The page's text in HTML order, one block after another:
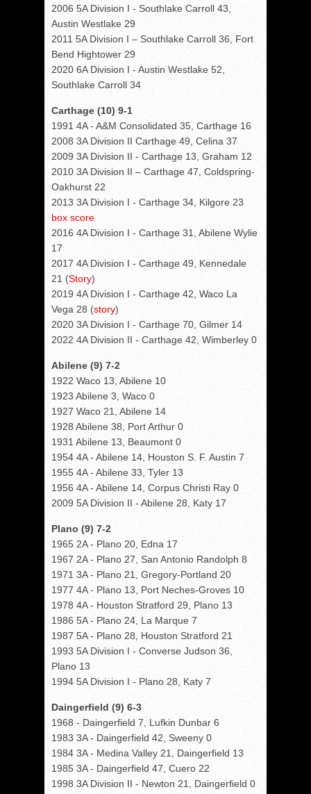
2006 5A Division I - Southlake Carroll 43,
Austin Westlake 29
2011 5A Division I – Southlake Carroll 36, Fort
Bend Hightower 29
2020 6A Division I - Austin Westlake 52,
Southlake Carroll 34
Carthage (10) 9-1
1991 4A - A&M Consolidated 35, Carthage 16
2008 3A Division II Carthage 49, Celina 37
2009 3A Division II - Carthage 13, Graham 12
2010 3A Division II – Carthage 47, Coldspring-
Oakhurst 22
2013 3A Division I - Carthage 34, Kilgore 23
box score
2016 4A Division I - Carthage 31, Abilene Wylie
17
2017 4A Division I - Carthage 49, Kennedale
21 (Story)
2019 4A Division I - Carthage 42, Waco La
Vega 28 (story)
2020 3A Division I - Carthage 70, Gilmer 14
2022 4A Division II - Carthage 42, Wimberley 0
Abilene (9) 7-2
1922 Waco 13, Abilene 10
1923 Abilene 3, Waco 0
1927 Waco 21, Abilene 14
1928 Abilene 38, Port Arthur 0
1931 Abilene 13, Beaumont 0
1954 4A - Abilene 14, Houston S. F. Austin 7
1955 4A - Abilene 33, Tyler 13
1956 4A - Abilene 14, Corpus Christi Ray 0
2009 5A Division II - Abilene 28, Katy 17
Plano (9) 7-2
1965 2A - Plano 20, Edna 17
1967 2A - Plano 27, San Antonio Randolph 8
1971 3A - Plano 21, Gregory-Portland 20
1977 4A - Plano 13, Port Neches-Groves 10
1978 4A - Houston Stratford 29, Plano 13
1986 5A - Plano 24, La Marque 7
1987 5A - Plano 28, Houston Stratford 21
1993 5A Division I - Converse Judson 36,
Plano 13
1994 5A Division I - Plano 28, Katy 7
Daingerfield (9) 6-3
1968 - Daingerfield 7, Lufkin Dunbar 6
1983 3A - Daingerfield 42, Sweeny 0
1984 3A - Medina Valley 21, Daingerfield 13
1985 3A - Daingerfield 47, Cuero 22
1998 3A Division II - Newton 21, Daingerfield 0